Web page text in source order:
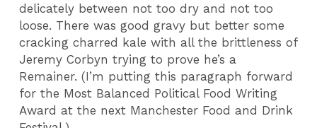
delicately between not too dry and not too
loose. There was good gravy but better some
cracking charred kale with all the brittleness of
Jeremy Corbyn trying to prove he’s a
Remainer. (I’m putting this paragraph forward
for the Most Balanced Political Food Writing
Award at the next Manchester Food and Drink